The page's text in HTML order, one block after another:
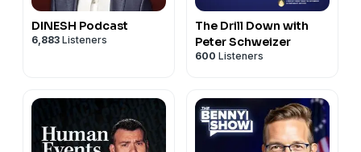
DINESH Podcast
6,883 Listeners
The Drill Down with
Peter Schweizer
600 Listeners